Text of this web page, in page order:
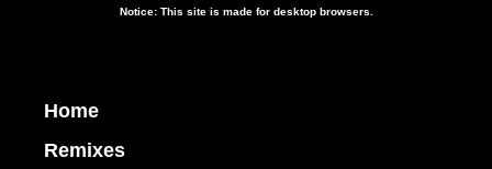
Notice: This site is made for desktop browsers.
Home
Remixes